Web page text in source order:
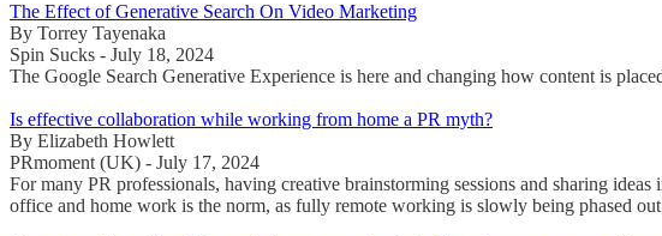
The Effect of Generative Search On Video Marketing
By Torrey Tayenaka
Spin Sucks - July 18, 2024
The Google Search Generative Experience is here and changing how content is
Is effective collaboration while working from home a PR myth?
By Elizabeth Howlett
PRmoment (UK) - July 17, 2024
For many PR professionals, having creative brainstorming sessions and sharing
office and home work is the norm, as fully remote working is slowly being phased